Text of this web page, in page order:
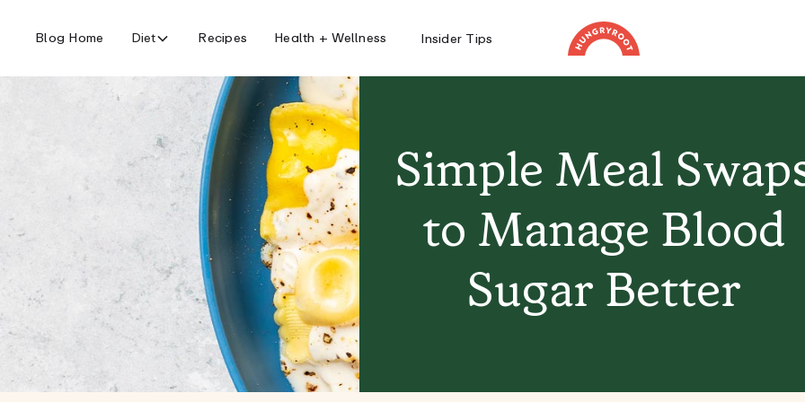
Blog Home Diet Recipes Health + Wellness Insider Tips
Simple Meal
to Manage Blood
Sugar Better